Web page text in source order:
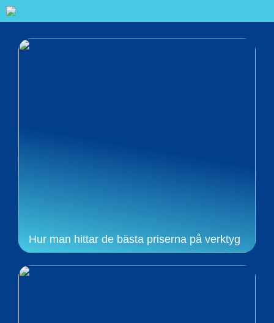
Hur man hittar de bästa priserna på verktyg